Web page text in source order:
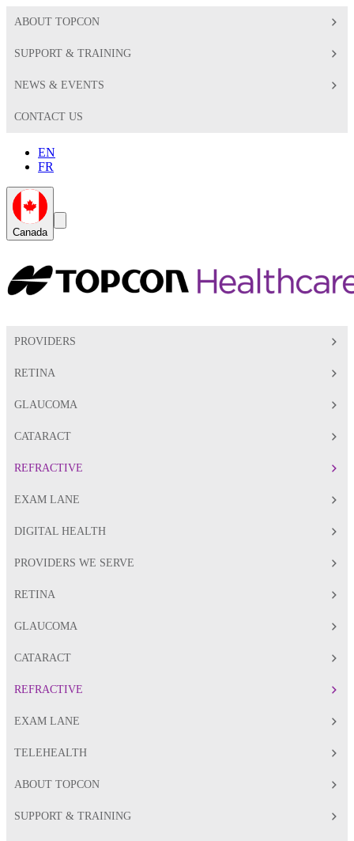
ABOUT TOPCON
SUPPORT & TRAINING
NEWS & EVENTS
CONTACT US
EN
FR
CanadaGlobal
Toggle
Search
PROVIDERS
RETINA
GLAUCOMA
CATARACT
REFRACTIVE
EXAM LANE
DIGITAL HEALTH
PROVIDERS WE SERVE
RETINA
GLAUCOMA
CATARACT
REFRACTIVE
EXAM LANE
TELEHEALTH
ABOUT TOPCON
SUPPORT & TRAINING